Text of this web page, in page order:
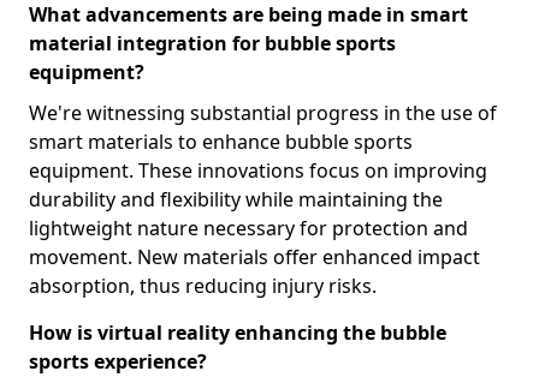
What advancements are being made in smart
material integration for bubble sports
equipment?
We're witnessing substantial progress in the use of
smart materials to enhance bubble sports
equipment. These innovations focus on improving
durability and flexibility while maintaining the
lightweight nature necessary for protection and
movement. New materials offer enhanced impact
absorption, thus reducing injury risks.
How is virtual reality enhancing the bubble
sports experience?